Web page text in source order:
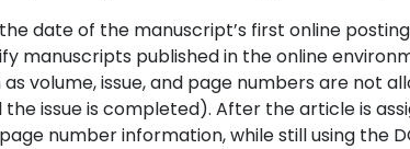
date of the manuscript’s first online posting
manuscripts published in the online
volume, issue, and page numbers are not
issue is completed). After the article is
number information, while still using the